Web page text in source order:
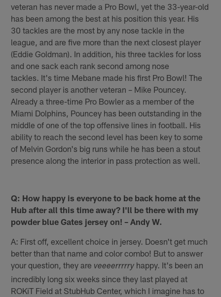
veteran has never made a Pro Bowl, yet the 33-year-old
has been among the best at his position this year. His
30 tackles are the most by any nose tackle in the
league, and are five more than the next closest player
(Eddie Goldman). In addition, his three tackles for loss
and one sack each rank second among nose
tackles. It's time Mebane made his first Pro Bowl! The
second player is another veteran – Mike Pouncey.
Already a three-time Pro Bowler as a member of the
Miami Dolphins, Pouncey has been outstanding in the
middle of one of the top offensive lines in football. His
ability to reach the second level has been key to some
of Melvin Gordon's big runs while he has been a stout
presence along the interior in pass protection as well.
Q: How happy is everyone to be back home at the
Hub after all this time away? I'll be there with my
powder blue Gates jersey on! – Andy W.
A: First off, excellent choice in jersey. Doesn't get much
better than that name and color combo! But to answer
your question, they are veeeerrrrry happy. It's been an
incredibly long six weeks since they last played at
ROKiT Field at StubHub Center, which I imagine has to